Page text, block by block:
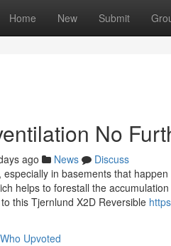
Home New Submit
No
ago News
Discuss
in basements that
helps to forestall the
this Tjernlund X2D Reversible
Who Upvoted